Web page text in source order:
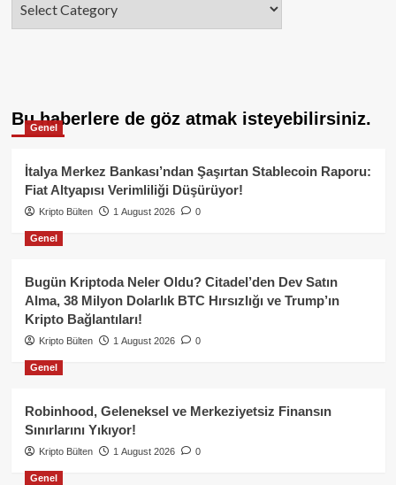
Bu haberlere de göz atmak isteyebilirsiniz.
Genel
İtalya Merkez Bankası’ndan Şaşırtan Stablecoin Raporu:
Fiat Altyapısı Verimliliği Düşürüyor!
Kripto Bülten 1 August 2026 0
Genel
Bugün Kriptoda Neler Oldu? Citadel’den Dev Satın
Alma, 38 Milyon Dolarlık BTC Hırsızlığı ve Trump’ın
Kripto Bağlantıları!
Kripto Bülten 1 August 2026 0
Genel
Robinhood, Geleneksel ve Merkeziyetsiz Finansın
Sınırlarını Yıkıyor!
Kripto Bülten 1 August 2026 0
Genel